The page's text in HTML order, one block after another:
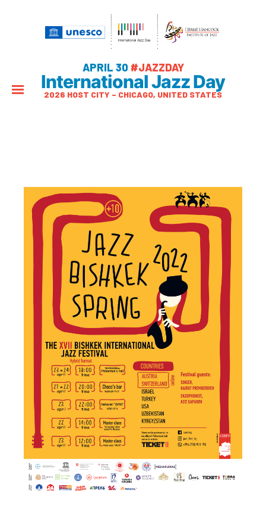
APRIL 30 #JAZZDAY
International Jazz Day
2026 HOST CITY – CHICAGO, UNITED STATES